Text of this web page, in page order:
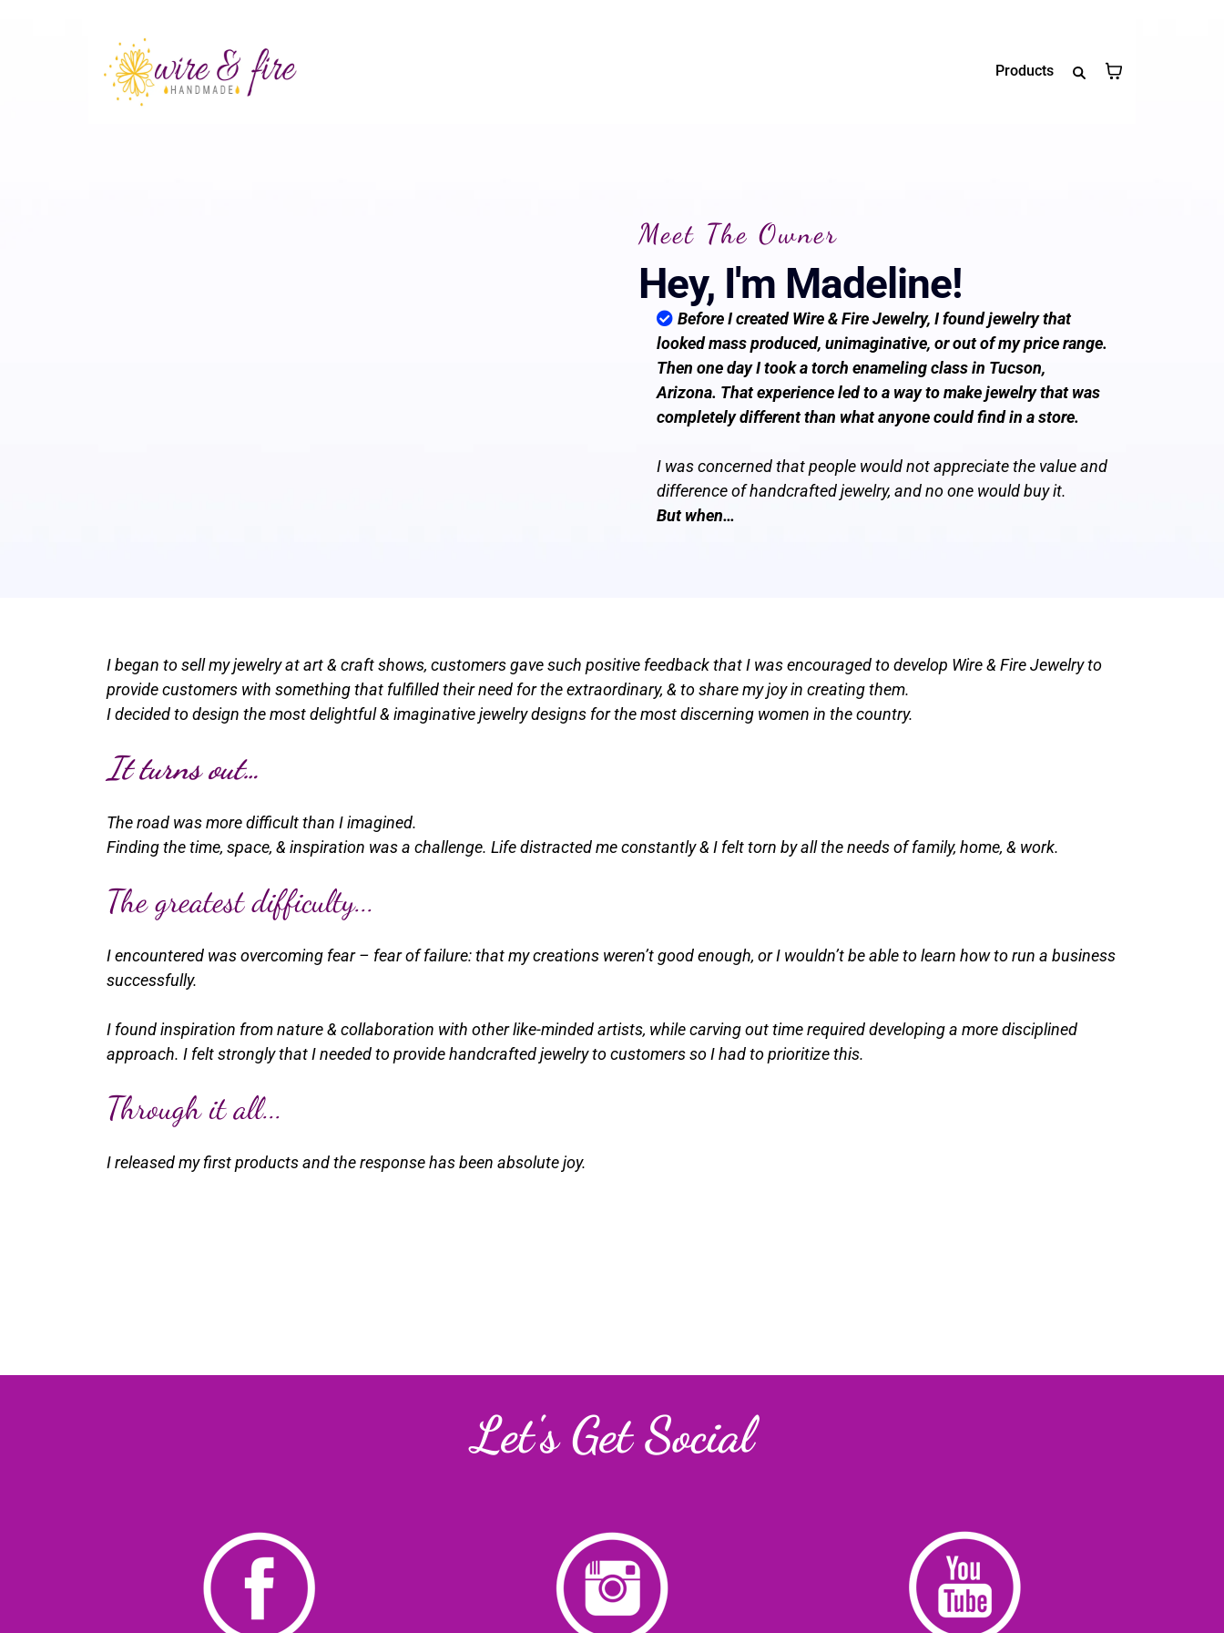
Products
Meet The Owner
Hey, I'm Madeline!
Before I created Wire & Fire Jewelry, I found jewelry that
looked mass produced, unimaginative, or out of my price range.
Then one day I took a torch enameling class in Tucson,
Arizona. That experience led to a way to make jewelry that was
completely different than what anyone could find in a store.
I was concerned that people would not appreciate the value and
difference of handcrafted jewelry, and no one would buy it.
But when…
I began to sell my jewelry at art & craft shows, customers gave such positive feedback that I was encouraged to develop Wire & Fire Jewelry to
provide customers with something that fulfilled their need for the extraordinary, & to share my joy in creating them.
I decided to design the most delightful & imaginative jewelry designs for the most discerning women in the country.
It turns out…
The road was more difficult than I imagined.
Finding the time, space, & inspiration was a challenge. Life distracted me constantly & I felt torn by all the needs of family, home, & work.
The greatest difficulty...
I encountered was overcoming fear – fear of failure: that my creations weren’t good enough, or I wouldn’t be able to learn how to run a business
successfully.
I found inspiration from nature & collaboration with other like-minded artists, while carving out time required developing a more disciplined
approach. I felt strongly that I needed to provide handcrafted jewelry to customers so I had to prioritize this.
Through it all...
I released my first products and the response has been absolute joy.
Let's Get Social